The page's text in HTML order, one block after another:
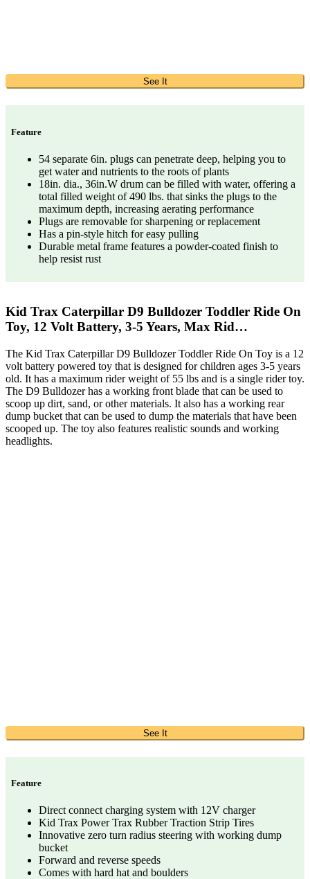
See It
Feature
54 separate 6in. plugs can penetrate deep, helping you to
get water and nutrients to the roots of plants
18in. dia., 36in.W drum can be filled with water, offering a
total filled weight of 490 lbs. that sinks the plugs to the
maximum depth, increasing aerating performance
Plugs are removable for sharpening or replacement
Has a pin-style hitch for easy pulling
Durable metal frame features a powder-coated finish to
help resist rust
Kid Trax Caterpillar D9 Bulldozer Toddler Ride On
Toy, 12 Volt Battery, 3-5 Years, Max Rid…
The Kid Trax Caterpillar D9 Bulldozer Toddler Ride On Toy is a 12
volt battery powered toy that is designed for children ages 3-5 years
old. It has a maximum rider weight of 55 lbs and is a single rider toy.
The D9 Bulldozer has a working front blade that can be used to
scoop up dirt, sand, or other materials. It also has a working rear
dump bucket that can be used to dump the materials that have been
scooped up. The toy also features realistic sounds and working
headlights.
See It
Feature
Direct connect charging system with 12V charger
Kid Trax Power Trax Rubber Traction Strip Tires
Innovative zero turn radius steering with working dump
bucket
Forward and reverse speeds
Comes with hard hat and boulders